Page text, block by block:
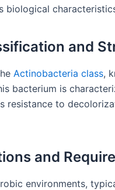
biological
and
Actinobacteria class,
bacterium is
resistance to
and
environments,